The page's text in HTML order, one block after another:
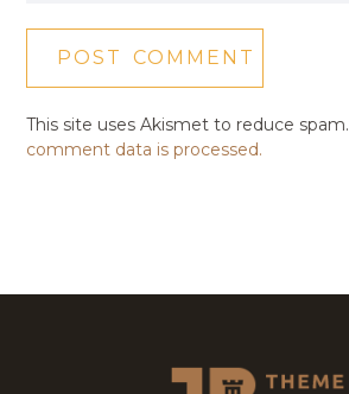
This site uses Akismet to reduce spam.
comment data is processed.